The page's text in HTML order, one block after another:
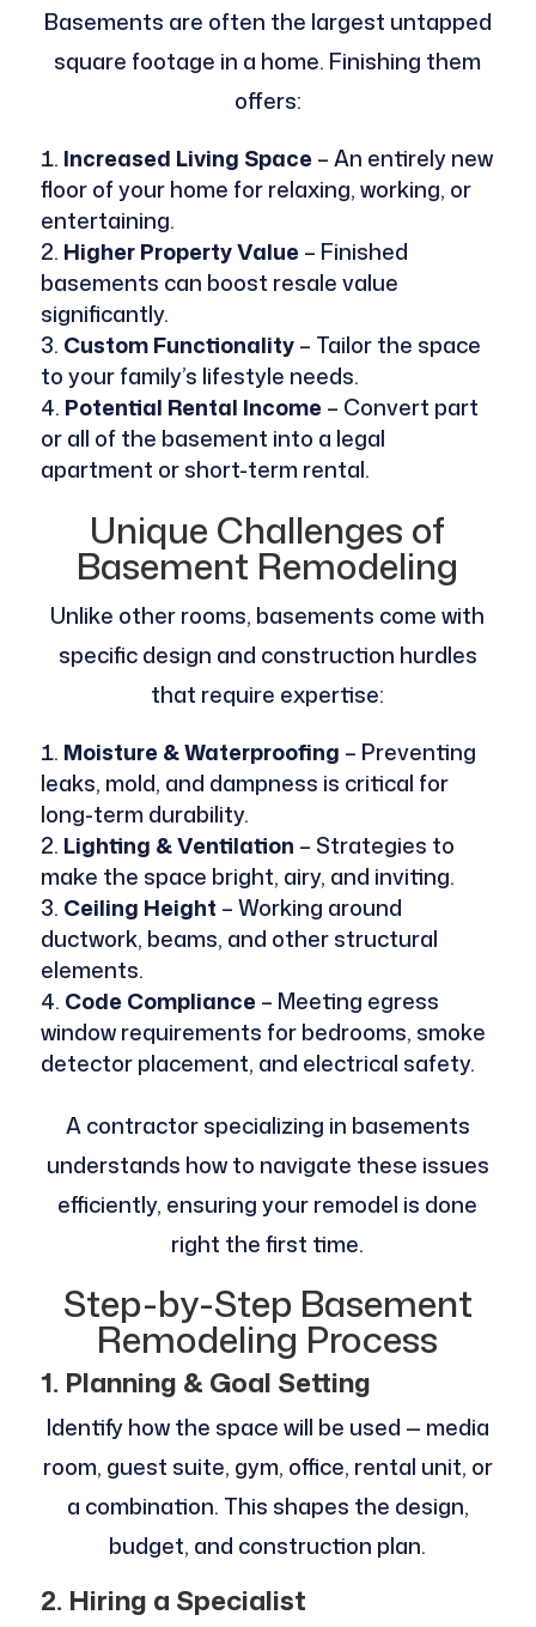
Basements are often the largest untapped
square footage in a home. Finishing them
offers:
Increased Living Space – An entirely new
floor of your home for relaxing, working, or
entertaining.
Higher Property Value – Finished
basements can boost resale value
significantly.
Custom Functionality– Tailor the space
to your family’s lifestyle needs.
Potential Rental Income – Convert part
or all of the basement into a legal
apartment or short-term rental.
Unique Challenges of
Basement Remodeling
Unlike other rooms, basements come with
specific design and construction hurdles
that require expertise:
Moisture & Waterproofing – Preventing
leaks, mold, and dampness is critical for
long-term durability.
Lighting & Ventilation – Strategies to
make the space bright, airy, and inviting.
Ceiling Height – Working around
ductwork, beams, and other structural
elements.
Code Compliance – Meeting egress
window requirements for bedrooms, smoke
detector placement, and electrical safety.
A contractor specializing in basements
understands how to navigate these issues
efficiently, ensuring your remodel is done
right the first time.
Step-by-Step Basement
Remodeling Process
1. Planning & Goal Setting
Identify how the space will be used — media
room, guest suite, gym, office, rental unit, or
a combination. This shapes the design,
budget, and construction plan.
2. Hiring a Specialist